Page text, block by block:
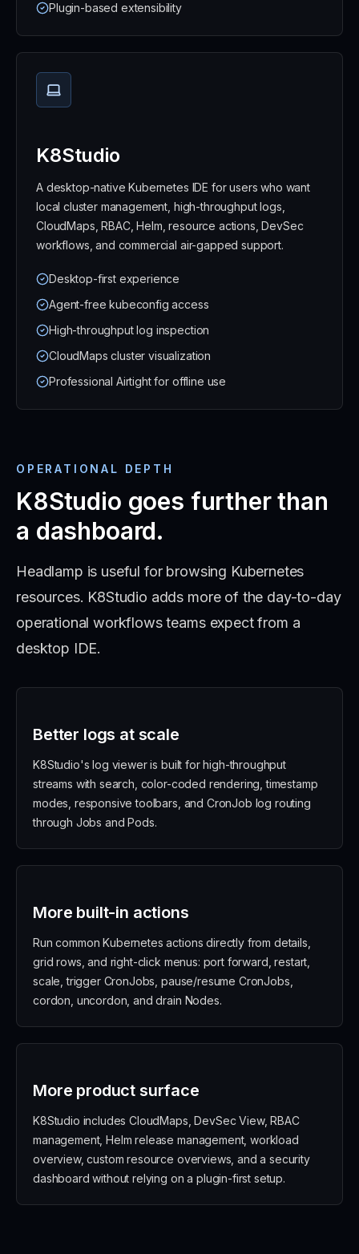
Plugin-based extensibility
K8Studio
A desktop-native Kubernetes IDE for users who want
local cluster management, high-throughput logs,
CloudMaps, RBAC, Helm, resource actions, DevSec
workflows, and commercial air-gapped support.
Desktop-first experience
Agent-free kubeconfig access
High-throughput log inspection
CloudMaps cluster visualization
Professional Airtight for offline use
OPERATIONAL DEPTH
K8Studio goes further than
a dashboard.
Headlamp is useful for browsing Kubernetes
resources. K8Studio adds more of the day-to-day
operational workflows teams expect from a
desktop IDE.
Better logs at scale
K8Studio's log viewer is built for high-throughput
streams with search, color-coded rendering, timestamp
modes, responsive toolbars, and CronJob log routing
through Jobs and Pods.
More built-in actions
Run common Kubernetes actions directly from details,
grid rows, and right-click menus: port forward, restart,
scale, trigger CronJobs, pause/resume CronJobs,
cordon, uncordon, and drain Nodes.
More product surface
K8Studio includes CloudMaps, DevSec View, RBAC
management, Helm release management, workload
overview, custom resource overviews, and a security
dashboard without relying on a plugin-first setup.